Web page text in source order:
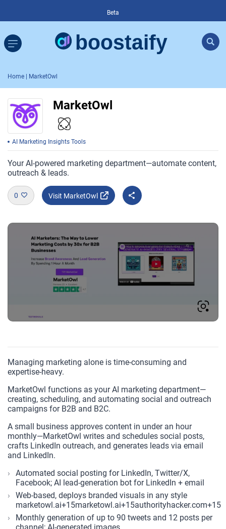
Beta
Home | MarketOwl
MarketOwl
AI Marketing Insights Tools
Your AI-powered marketing department—automate content,
outreach & leads.
0 Visit MarketOwl
Managing marketing alone is time-consuming and
expertise-heavy.
MarketOwl functions as your AI marketing department—
creating, scheduling, and automating social and outreach
campaigns for B2B and B2C.
A small business approves content in under an hour
monthly—MarketOwl writes and schedules social posts,
crafts LinkedIn outreach, and generates leads via email
and LinkedIn.
Automated social posting for LinkedIn, Twitter/X,
Facebook; AI lead-generation bot for LinkedIn + email
Web-based, deploys branded visuals in any style
marketowl.ai+15marketowl.ai+15authorityhacker.com+15
Monthly generation of up to 90 tweets and 12 posts per